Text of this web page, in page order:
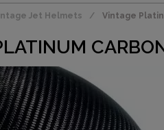
Jet Helmets Vintage